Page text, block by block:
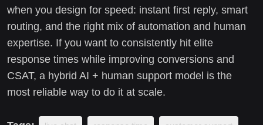
when you design for speed: instant first reply, smart
routing, and the right mix of automation and human
expertise. If you want to consistently hit elite
response times while improving conversions and
CSAT, a hybrid AI + human support model is the
most reliable way to do it at scale.